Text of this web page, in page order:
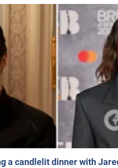
a candlelit dinner with